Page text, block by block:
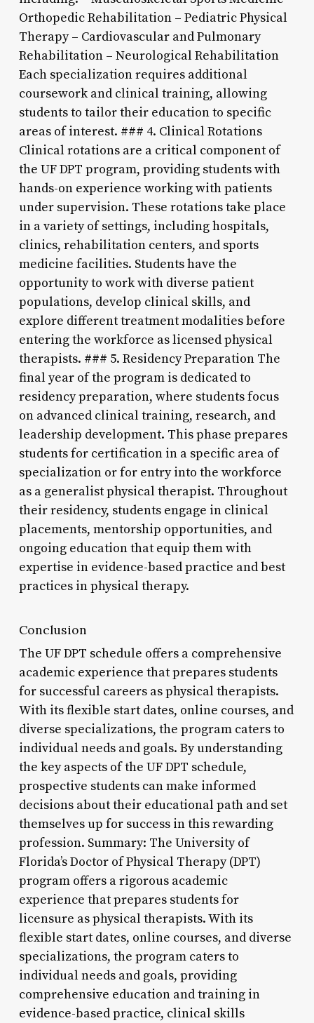
Orthopedic Rehabilitation – Pediatric Physical
Therapy – Cardiovascular and Pulmonary
Rehabilitation – Neurological Rehabilitation
Each specialization requires additional
coursework and clinical training, allowing
students to tailor their education to specific
areas of interest. ### 4. Clinical Rotations
Clinical rotations are a critical component of
the UF DPT program, providing students with
hands-on experience working with patients
under supervision. These rotations take place
in a variety of settings, including hospitals,
clinics, rehabilitation centers, and sports
medicine facilities. Students have the
opportunity to work with diverse patient
populations, develop clinical skills, and
explore different treatment modalities before
entering the workforce as licensed physical
therapists. ### 5. Residency Preparation The
final year of the program is dedicated to
residency preparation, where students focus
on advanced clinical training, research, and
leadership development. This phase prepares
students for certification in a specific area of
specialization or for entry into the workforce
as a generalist physical therapist. Throughout
their residency, students engage in clinical
placements, mentorship opportunities, and
ongoing education that equip them with
expertise in evidence-based practice and best
practices in physical therapy.
Conclusion
The UF DPT schedule offers a comprehensive
academic experience that prepares students
for successful careers as physical therapists.
With its flexible start dates, online courses, and
diverse specializations, the program caters to
individual needs and goals. By understanding
the key aspects of the UF DPT schedule,
prospective students can make informed
decisions about their educational path and set
themselves up for success in this rewarding
profession. Summary: The University of
Florida’s Doctor of Physical Therapy (DPT)
program offers a rigorous academic
experience that prepares students for
licensure as physical therapists. With its
flexible start dates, online courses, and diverse
specializations, the program caters to
individual needs and goals, providing
comprehensive education and training in
evidence-based practice, clinical skills